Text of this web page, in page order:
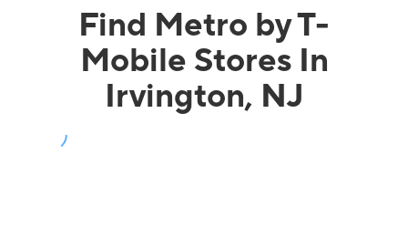
Find Metro by T-
Mobile Stores In
Irvington, NJ